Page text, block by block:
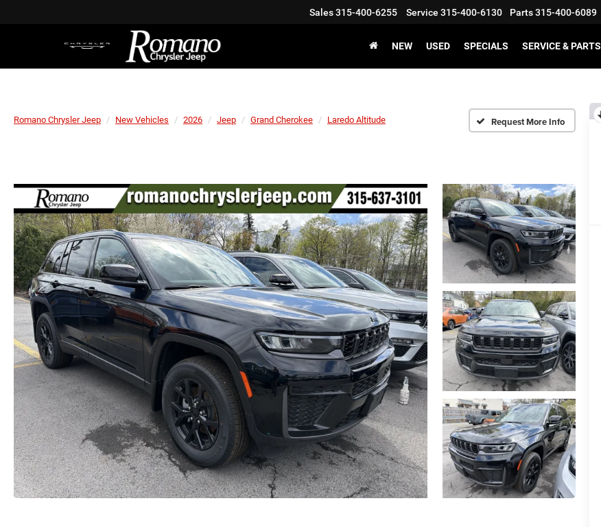
Sales315-400-6255 Service 315-400-6130 Parts315-400-6089
NEW USED SPECIALS SERVICE & PARTS
Romano Chrysler Jeep New Vehicles 2026 Jeep Grand Cherokee Laredo Altitude Request More Info